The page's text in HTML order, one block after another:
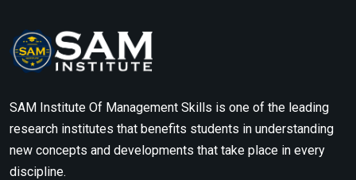
SAM Institute Of Management Skills is one of the leading
research institutes that benefits students in understanding
new concepts and developments that take place in every
discipline.